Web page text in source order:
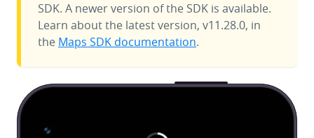
SDK. A newer version of the SDK is available.
Learn about the latest version, v11.28.0, in
the Maps SDK documentation.